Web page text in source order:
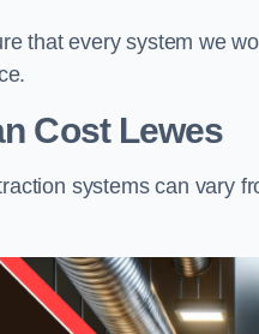
that every system we
CostLewes
systems can vary